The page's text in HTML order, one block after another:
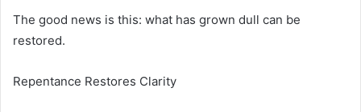
The good news is this: what has grown dull can be
restored.
Repentance Restores Clarity